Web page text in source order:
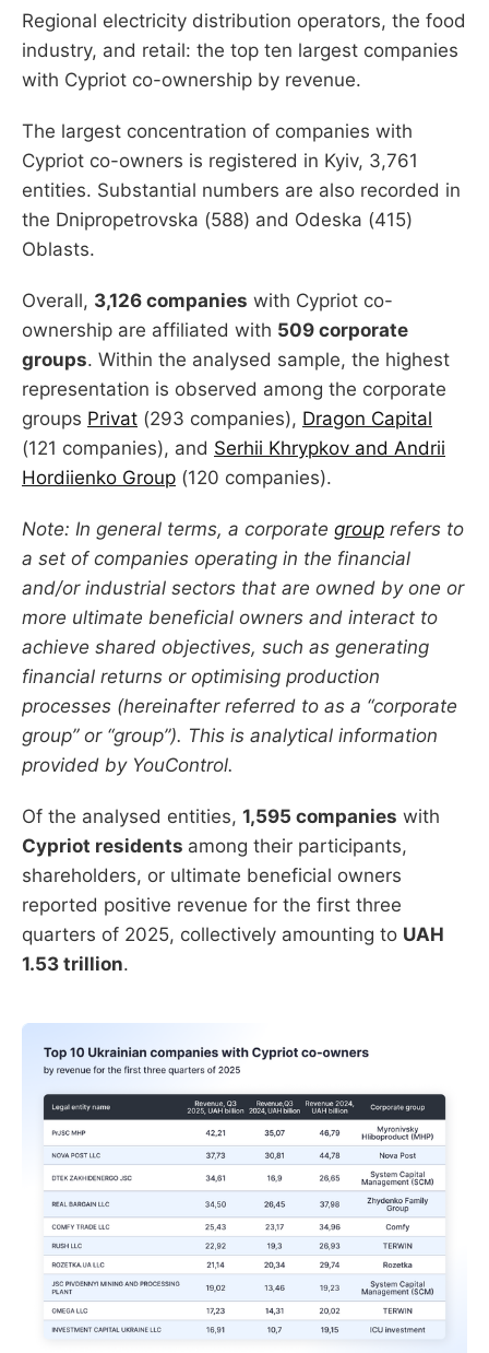
Regional electricity distribution operators, the food
industry, and retail: the top ten largest companies
with Cypriot co-ownership by revenue.
The largest concentration of companies with
Cypriot co-owners is registered in Kyiv, 3,761
entities. Substantial numbers are also recorded in
the Dnipropetrovska (588) and Odeska (415)
Oblasts.
Overall, 3,126 companies with Cypriot co-
ownership are affiliated with 509 corporate
groups. Within the analysed sample, the highest
representation is observed among the corporate
groups Privat (293 companies), Dragon Capital
(121 companies), and Serhii Khrypkov and Andrii
Hordiienko Group (120 companies).
Note: In general terms, a corporate group refers to
a set of companies operating in the financial
and/or industrial sectors that are owned by one or
more ultimate beneficial owners and interact to
achieve shared objectives, such as generating
financial returns or optimising production
processes (hereinafter referred to as a “corporate
group” or “group”). This is analytical information
provided by YouControl.
Of the analysed entities, 1,595 companies with
Cypriot residents among their participants,
shareholders, or ultimate beneficial owners
reported positive revenue for the first three
quarters of 2025, collectively amounting to UAH
1.53 trillion.